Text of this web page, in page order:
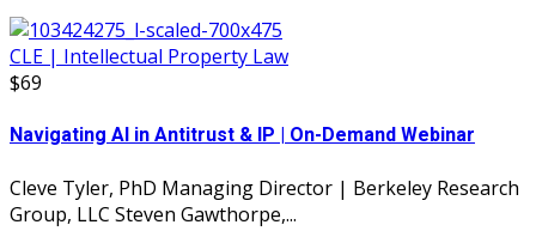
CLE | Intellectual Property Law
$69
Navigating AI in Antitrust & IP | On-Demand Webinar
Cleve Tyler, PhD Managing Director | Berkeley Research
Group, LLC Steven Gawthorpe,...